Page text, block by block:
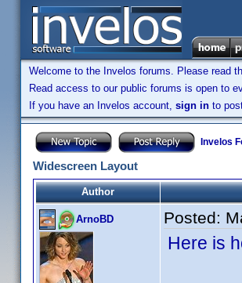
Welcome to the Invelos forums. Please read
Read access to our public forums is open to
If you have an Invelos account, sign in to
Invelos
Widescreen Layout
Author
ArnoBD Posted:
Here is